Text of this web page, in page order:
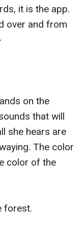
just walk till we
doors in these
same
is even at the
to stop checking
we go.
then I catch a
rancid.”
it is the app.
over and from
on the
that will
she hears are
The color
color of the
forest.